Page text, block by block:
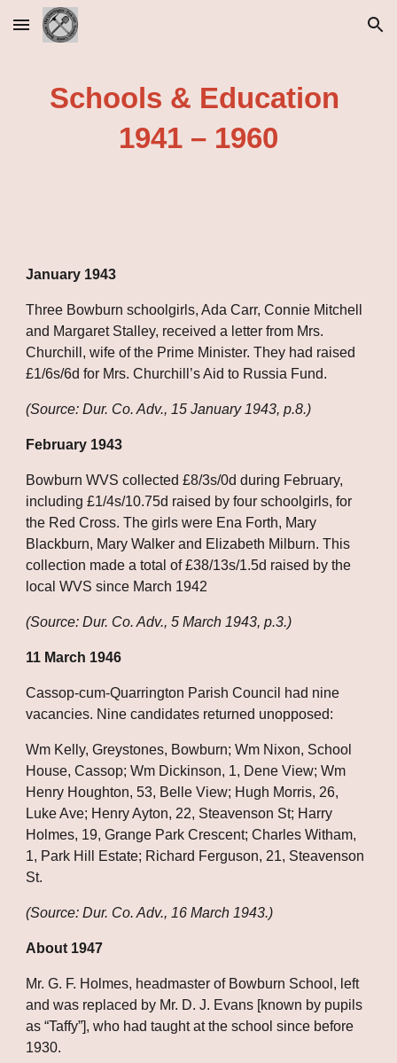
Skip to main content Skip to navigation
Schools & Education
1941 – 1960
January 1943
Three Bowburn schoolgirls, Ada Carr, Connie Mitchell
and Margaret Stalley, received a letter from Mrs.
Churchill, wife of the Prime Minister. They had raised
£1/6s/6d for Mrs. Churchill’s Aid to Russia Fund.
(Source: Dur. Co. Adv., 15 January 1943, p.8.)
February 1943
Bowburn WVS collected £8/3s/0d during February,
including £1/4s/10.75d raised by four schoolgirls, for
the Red Cross. The girls were Ena Forth, Mary
Blackburn, Mary Walker and Elizabeth Milburn. This
collection made a total of £38/13s/1.5d raised by the
local WVS since March 1942
(Source: Dur. Co. Adv., 5 March 1943, p.3.)
11 March 1946
Cassop-cum-Quarrington Parish Council had nine
vacancies. Nine candidates returned unopposed:
Wm Kelly, Greystones, Bowburn; Wm Nixon, School
House, Cassop; Wm Dickinson, 1, Dene View; Wm
Henry Houghton, 53, Belle View; Hugh Morris, 26,
Luke Ave; Henry Ayton, 22, Steavenson St; Harry
Holmes, 19, Grange Park Crescent; Charles Witham,
1, Park Hill Estate; Richard Ferguson, 21, Steavenson
St.
(Source: Dur. Co. Adv., 16 March 1943.)
About 1947
Mr. G. F. Holmes, headmaster of Bowburn School, left
and was replaced by Mr. D. J. Evans [known by pupils
as “Taffy”], who had taught at the school since before
1930.